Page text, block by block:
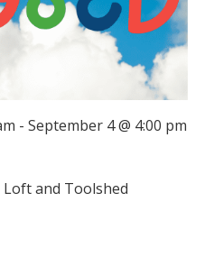
- September 4 @ 4:00 pm
Loft and Toolshed